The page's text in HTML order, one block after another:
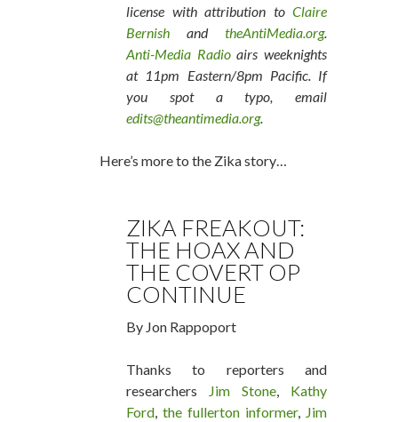
license with attribution to Claire
Bernish and theAntiMedia.org.
Anti-Media Radioairs weeknights
at 11pm Eastern/8pm Pacific. If
you spot a typo, email
edits@theantimedia.org.
Here’s more to the Zika story…
ZIKA FREAKOUT:
THE HOAX AND
THE COVERT OP
CONTINUE
By Jon Rappoport
Thanks to reporters and
researchers Jim Stone, Kathy
Ford, the fullerton informer, Jim